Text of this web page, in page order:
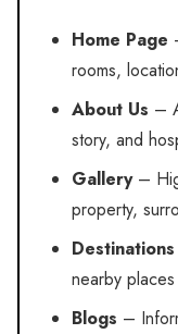
Home Page
rooms,
About Us –
story, and
Gallery–
property,
Destinations
nearby
Blogs –